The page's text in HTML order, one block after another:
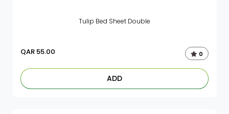
Tulip Bed Sheet Double
QAR 55.00 0
ADD